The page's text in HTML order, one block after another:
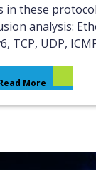
in these
analysis:
TCP, UDP,
More